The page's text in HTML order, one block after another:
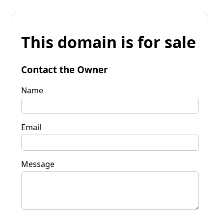
This domain is for sale
Contact the Owner
Name
Email
Message